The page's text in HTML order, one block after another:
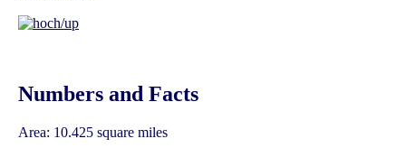
Numbers and Facts
Area: 10.425 square miles